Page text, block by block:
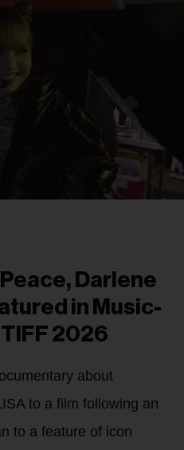
Darlene
in Music-
2026
about
to a film following an
to a feature of icon